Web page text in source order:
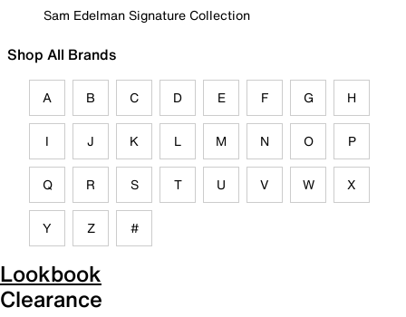
Sam Edelman Signature Collection
Shop All Brands
A B C D E F G H
I J K L M N O P
Q R S T U V W X
Y Z #
Lookbook
Clearance